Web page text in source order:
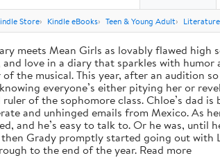
Store Kindle eBooks Teen & Young Adult
meets Mean Girls as lovably flawed
love in a diary that sparkles with humor
the musical. This year, after an audition
everyone’s either pitying her or
of the sophomore class. Chloe’s dad
and unhinged emails from Mexico. As
and he’s easy to talk to. Or he was, until
Grady promptly started going out with
to the end of the year. Read more